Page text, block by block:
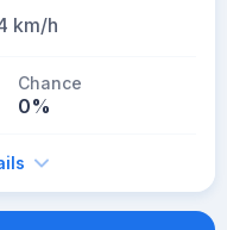
km/h
Chance
0%